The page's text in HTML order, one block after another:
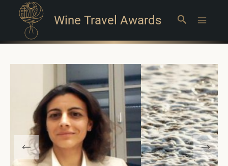
Wine Travel Awards Search